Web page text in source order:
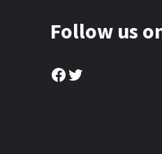
Follow us
Facebook
Twitter